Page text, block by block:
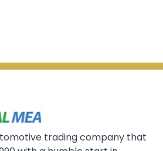
trading company that